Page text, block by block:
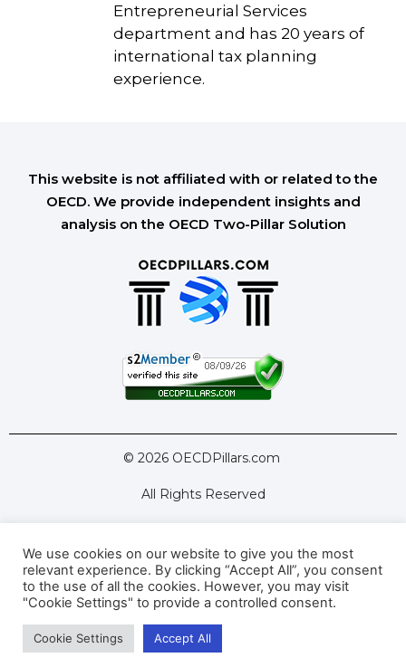
Entrepreneurial Services
department and has 20 years of
international tax planning
experience.
This website is not affiliated with or related to the
OECD. We provide independent insights and
analysis on the OECD Two-Pillar Solution
© 2026 OECDPillars.com
All Rights Reserved
Latest Tools Latest Articles
Pillar Two: FAQs About Us Contact Us
Privacy Policy
We use cookies on our website to give you the most
relevant experience. By clicking “Accept All”, you consent
to the use of all the cookies. However, you may visit
"Cookie Settings" to provide a controlled consent.
Cookie Settings Accept All